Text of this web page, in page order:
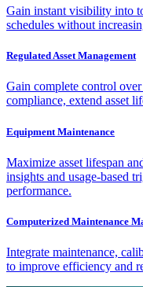
Gain instant visibility into
schedules without
Regulated Asset Management
Gain complete control
compliance, extend asset
Equipment Maintenance
Maximize asset lifespan
insights and usage-based
performance.
Computerized Maintenance
Integrate maintenance,
to improve efficiency and